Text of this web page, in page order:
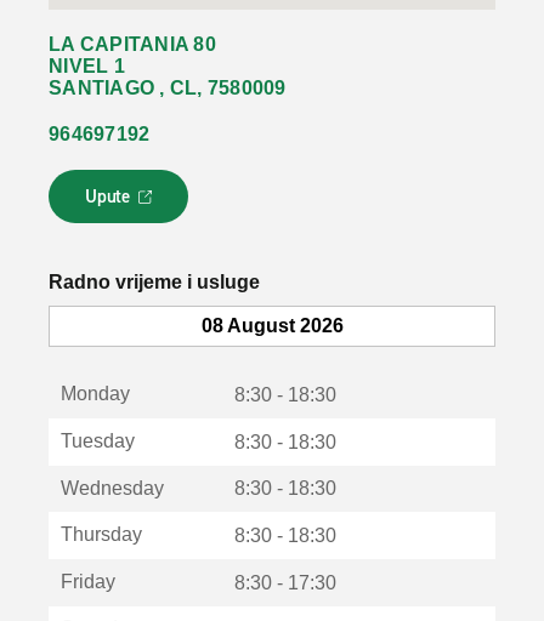
LA CAPITANIA 80
NIVEL 1
SANTIAGO , CL, 7580009
964697192
Upute
L
i
k
o
u
Radno vrijeme i usluge
08 August 2026
Monday 8:30 - 18:30
Tuesday 8:30 - 18:30
Wednesday 8:30 - 18:30
Thursday 8:30 - 18:30
Friday 8:30 - 17:30